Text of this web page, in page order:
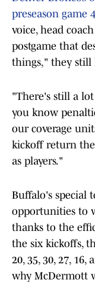
preseason game
voice, head
postgame that
things," they still
"There's still a
you know
our coverage
kickoff return
as players."
Buffalo's special
opportunities to
thanks to the
the six kickoffs,
20, 35, 30, 27, 16,
why McDermott